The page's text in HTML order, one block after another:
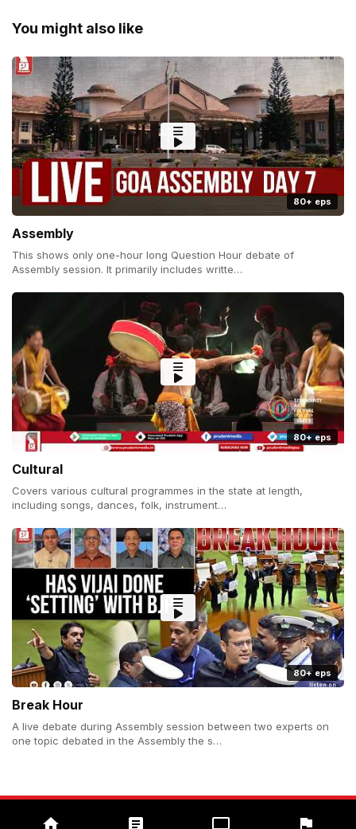
You might also like
80+ eps
Assembly
This shows only one-hour long Question Hour debate of
Assembly session. It primarily includes writte…
80+ eps
Cultural
Covers various cultural programmes in the state at length,
including songs, dances, folk, instrument…
80+ eps
Break Hour
A live debate during Assembly session between two experts on
one topic debated in the Assembly the s…
Copyright (c) 2026 Prudent Media. All Rights Reserved